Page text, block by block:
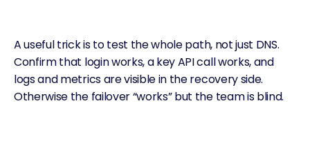
A useful trick is to test the whole path, not just DNS.
Confirm that login works, a key API call works, and
logs and metrics are visible in the recovery side.
Otherwise the failover “works” but the team is blind.